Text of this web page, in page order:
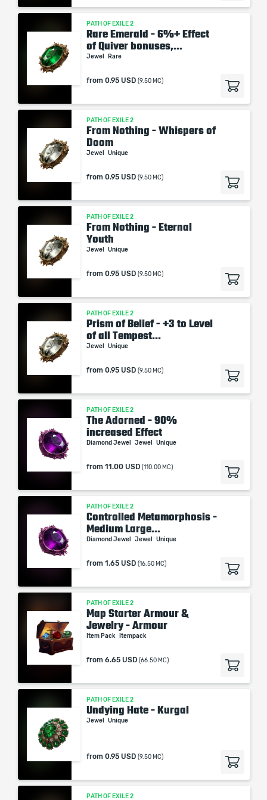
PATH OF EXILE 2
Rare Emerald - 6%+ Effect
of Quiver bonuses,...
Jewel Rare
from 0.95 USD (9.50 MC)
PATH OF EXILE 2
From Nothing - Whispers of
Doom
Jewel Unique
from 0.95 USD (9.50 MC)
PATH OF EXILE 2
From Nothing - Eternal
Youth
Jewel Unique
from 0.95 USD (9.50 MC)
PATH OF EXILE 2
Prism of Belief - +3 to Level
of all Tempest...
Jewel Unique
from 0.95 USD (9.50 MC)
PATH OF EXILE 2
The Adorned - 90%
increased Effect
Diamond Jewel Jewel Unique
from 11.00 USD (110.00 MC)
PATH OF EXILE 2
Controlled Metamorphosis -
Medium Large...
Diamond Jewel Jewel Unique
from 1.65 USD (16.50 MC)
PATH OF EXILE 2
Map Starter Armour &
Jewelry - Armour
Item Pack Itempack
from 6.65 USD (66.50 MC)
PATH OF EXILE 2
Undying Hate - Kurgal
Jewel Unique
from 0.95 USD (9.50 MC)
PATH OF EXILE 2